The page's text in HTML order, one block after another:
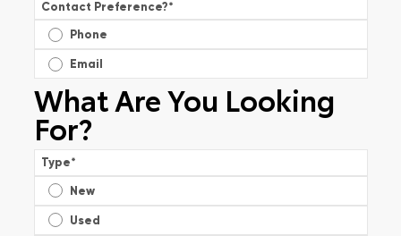
Contact Preference?*
Phone
Email
What Are You Looking
For?
Type*
New
Used